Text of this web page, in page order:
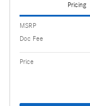
Pricing
MSRP
Doc Fee
Price